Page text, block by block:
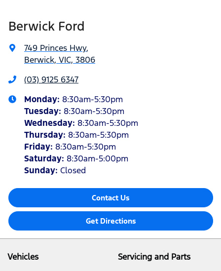
Berwick Ford
749 Princes Hwy,
Berwick, VIC, 3806
(03) 9125 6347
Monday: 8:30am-5:30pm
Tuesday: 8:30am-5:30pm
Wednesday: 8:30am-5:30pm
Thursday: 8:30am-5:30pm
Friday: 8:30am-5:30pm
Saturday: 8:30am-5:00pm
Sunday: Closed
Contact Us
Get Directions
Vehicles Servicing and Parts